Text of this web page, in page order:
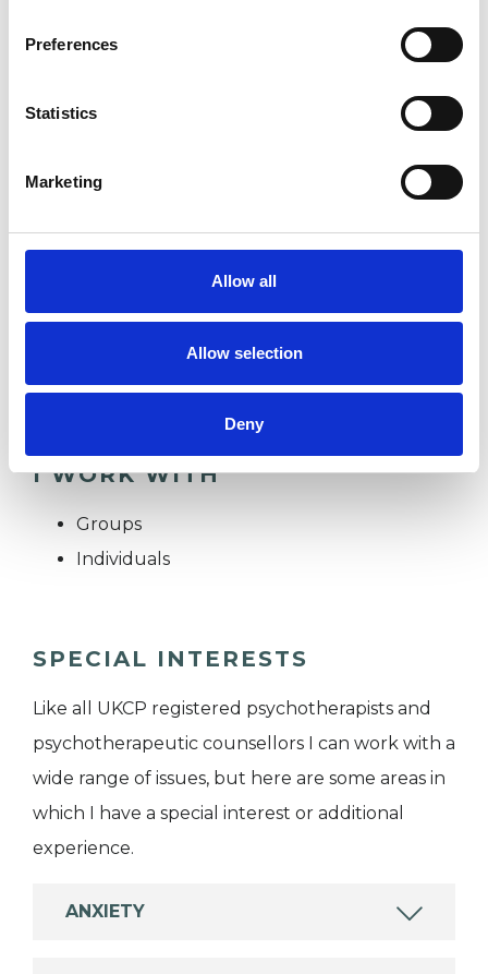
Preferences
Statistics
Marketing
Allow all
Allow selection
Deny
• Post Graduate Certificate in Counselling and
• MBACP Membership
I WORK WITH
Groups
Individuals
SPECIAL INTERESTS
Like all UKCP registered psychotherapists and
psychotherapeutic counsellors I can work with a
wide range of issues, but here are some areas in
which I have a special interest or additional
experience.
ANXIETY